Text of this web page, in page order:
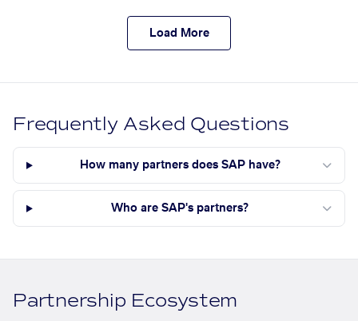
Load More
Frequently Asked Questions
How many partners does SAP have?
Who are SAP's partners?
Partnership Ecosystem